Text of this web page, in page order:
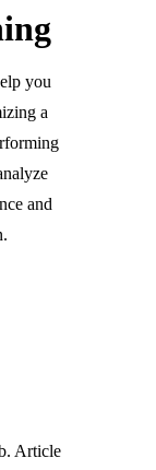
you
a
and
Article